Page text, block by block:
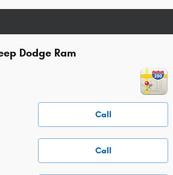
Dodge Ram
Call
Call